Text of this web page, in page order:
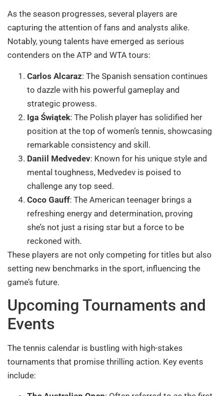
As the season progresses, several players are
capturing the attention of fans and analysts alike.
Notably, young talents have emerged as serious
contenders on the ATP and WTA tours:
Carlos Alcaraz: The Spanish sensation continues
to dazzle with his powerful gameplay and
strategic prowess.
Iga Świątek: The Polish player has solidified her
position at the top of women’s tennis, showcasing
remarkable consistency and skill.
Daniil Medvedev: Known for his unique style and
mental toughness, Medvedev is poised to
challenge any top seed.
Coco Gauff: The American teenager brings a
refreshing energy and determination, proving
she’s not just a rising star but a force to be
reckoned with.
These players are not only competing for titles but also
setting new benchmarks in the sport, influencing the
game’s future.
Upcoming Tournaments and
Events
The tennis calendar is bustling with high-stakes
tournaments that promise thrilling action. Key events
include: